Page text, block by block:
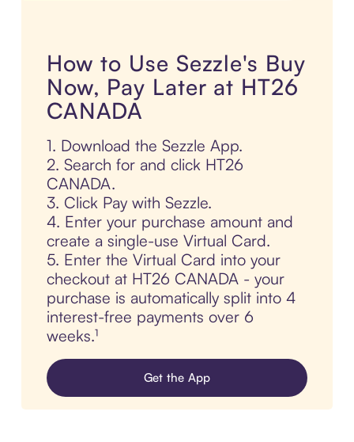
How to Use Sezzle's Buy
Now, Pay Later at HT26
CANADA
1. Download the Sezzle App.
2. Search for and click HT26
CANADA.
3. Click Pay with Sezzle.
4. Enter your purchase amount and
create a single-use Virtual Card.
5. Enter the Virtual Card into your
checkout at HT26 CANADA - your
purchase is automatically split into 4
interest-free payments over 6
weeks.¹
Get the App